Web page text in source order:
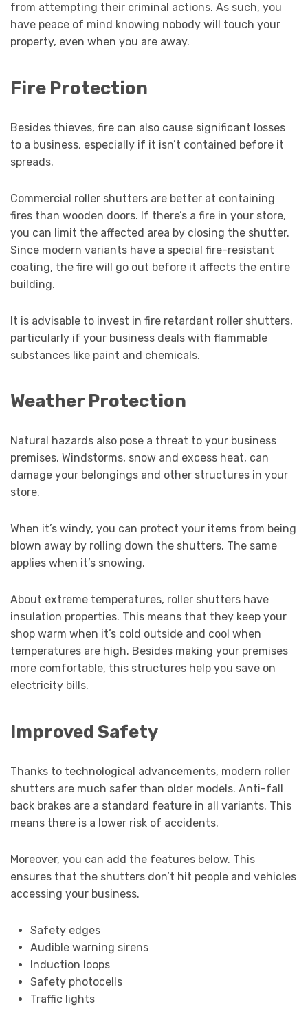
from attempting their criminal actions. As such, you
have peace of mind knowing nobody will touch your
property, even when you are away.
Fire Protection
Besides thieves, fire can also cause significant losses
to a business, especially if it isn’t contained before it
spreads.
Commercial roller shutters are better at containing
fires than wooden doors. If there’s a fire in your store,
you can limit the affected area by closing the shutter.
Since modern variants have a special fire-resistant
coating, the fire will go out before it affects the entire
building.
It is advisable to invest in fire retardant roller shutters,
particularly if your business deals with flammable
substances like paint and chemicals.
Weather Protection
Natural hazards also pose a threat to your business
premises. Windstorms, snow and excess heat, can
damage your belongings and other structures in your
store.
When it’s windy, you can protect your items from being
blown away by rolling down the shutters. The same
applies when it’s snowing.
About extreme temperatures, roller shutters have
insulation properties. This means that they keep your
shop warm when it’s cold outside and cool when
temperatures are high. Besides making your premises
more comfortable, this structures help you save on
electricity bills.
Improved Safety
Thanks to technological advancements, modern roller
shutters are much safer than older models. Anti-fall
back brakes are a standard feature in all variants. This
means there is a lower risk of accidents.
Moreover, you can add the features below. This
ensures that the shutters don’t hit people and vehicles
accessing your business.
Safety edges
Audible warning sirens
Induction loops
Safety photocells
Traffic lights